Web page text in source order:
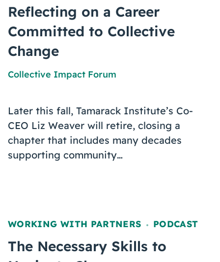
Reflecting on a Career
Committed to Collective
Change
Collective Impact Forum
Later this fall, Tamarack Institute’s Co-
CEO Liz Weaver will retire, closing a
chapter that includes many decades
supporting community…
WORKING WITH PARTNERS , PODCAST
The Necessary Skills to